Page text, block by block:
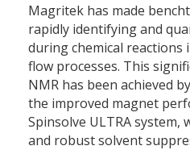
Magritek has made
rapidly identifying and
during chemical reactions
flow processes. This
NMR has been achieved
the improved magnet
Spinsolve ULTRA system,
and robust solvent